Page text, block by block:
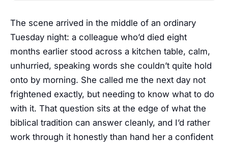
The scene arrived in the middle of an ordinary
Tuesday night: a colleague who’d died eight
months earlier stood across a kitchen table, calm,
unhurried, speaking words she couldn’t quite hold
onto by morning. She called me the next day not
frightened exactly, but needing to know what to do
with it. That question sits at the edge of what the
biblical tradition can answer cleanly, and I’d rather
work through it honestly than hand her a confident